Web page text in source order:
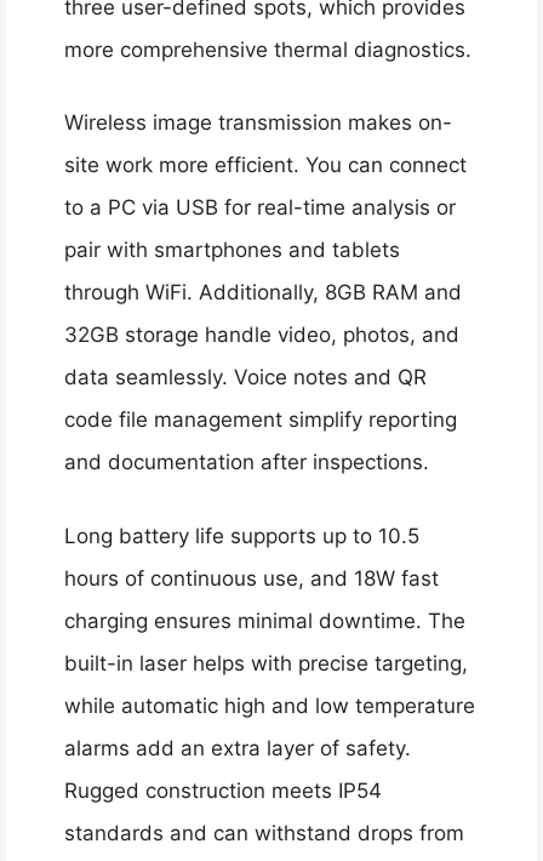
three user-defined spots, which provides
more comprehensive thermal diagnostics.
Wireless image transmission makes on-
site work more efficient. You can connect
to a PC via USB for real-time analysis or
pair with smartphones and tablets
through WiFi. Additionally, 8GB RAM and
32GB storage handle video, photos, and
data seamlessly. Voice notes and QR
code file management simplify reporting
and documentation after inspections.
Long battery life supports up to 10.5
hours of continuous use, and 18W fast
charging ensures minimal downtime. The
built-in laser helps with precise targeting,
while automatic high and low temperature
alarms add an extra layer of safety.
Rugged construction meets IP54
standards and can withstand drops from